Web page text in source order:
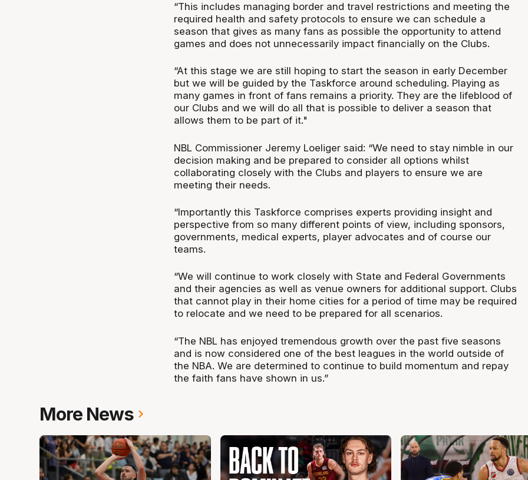
“This includes managing border and travel restrictions and meeting the
required health and safety protocols to ensure we can schedule a
season that gives as many fans as possible the opportunity to attend
games and does not unnecessarily impact financially on the Clubs.
“At this stage we are still hoping to start the season in early December
but we will be guided by the Taskforce around scheduling. Playing as
many games in front of fans remains a priority. They are the lifeblood of
our Clubs and we will do all that is possible to deliver a season that
allows them to be part of it."
NBL Commissioner Jeremy Loeliger said: “We need to stay nimble in our
decision making and be prepared to consider all options whilst
collaborating closely with the Clubs and players to ensure we are
meeting their needs.
“Importantly this Taskforce comprises experts providing insight and
perspective from so many different points of view, including sponsors,
governments, medical experts, player advocates and of course our
teams.
“We will continue to work closely with State and Federal Governments
and their agencies as well as venue owners for additional support. Clubs
that cannot play in their home cities for a period of time may be required
to relocate and we need to be prepared for all scenarios.
“The NBL has enjoyed tremendous growth over the past five seasons
and is now considered one of the best leagues in the world outside of
the NBA. We are determined to continue to build momentum and repay
the faith fans have shown in us.”
More News